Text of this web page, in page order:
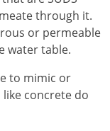
through it.
or permeable
water table.
to mimic or
like concrete do